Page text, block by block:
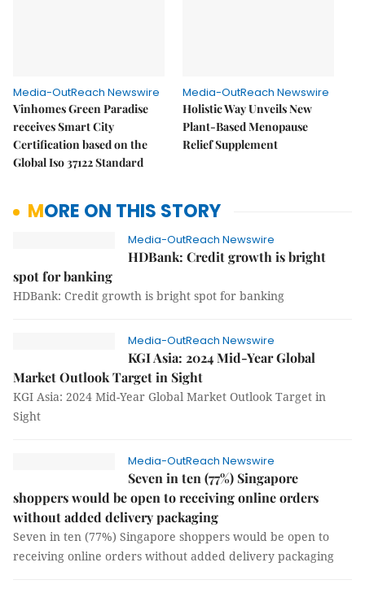
Media-OutReach Newswire
Vinhomes Green Paradise
receives Smart City
Certification based on the
Global Iso 37122 Standard
Media-OutReach Newswire
Holistic Way Unveils New
Plant-Based Menopause
Relief Supplement
MORE ON THIS STORY
Media-OutReach Newswire
HDBank: Credit growth is bright
spot for banking
HDBank: Credit growth is bright spot for banking
Media-OutReach Newswire
KGI Asia: 2024 Mid-Year Global
Market Outlook Target in Sight
KGI Asia: 2024 Mid-Year Global Market Outlook Target in
Sight
Media-OutReach Newswire
Seven in ten (77%) Singapore
shoppers would be open to receiving online orders
without added delivery packaging
Seven in ten (77%) Singapore shoppers would be open to
receiving online orders without added delivery packaging